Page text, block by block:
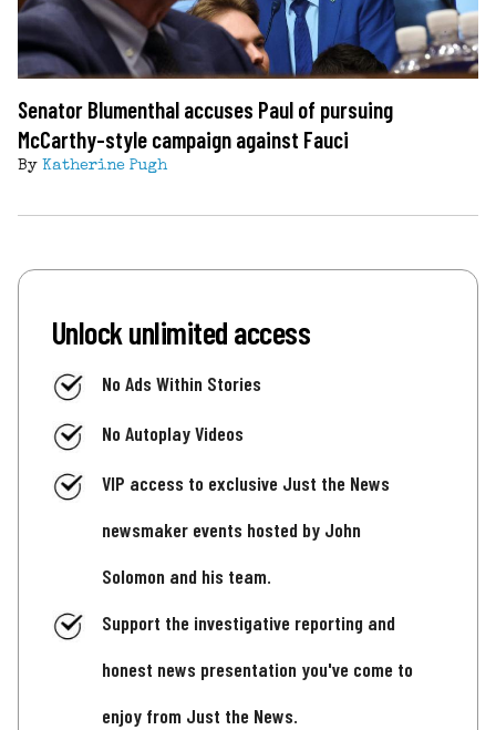
Senator Blumenthal accuses Paul of pursuing
McCarthy-style campaign against Fauci
By Katherine Pugh
Unlock unlimited access
No Ads Within Stories
No Autoplay Videos
VIP access to exclusive Just the News
newsmaker events hosted by John
Solomon and his team.
Support the investigative reporting and
honest news presentation you've come to
enjoy from Just the News.